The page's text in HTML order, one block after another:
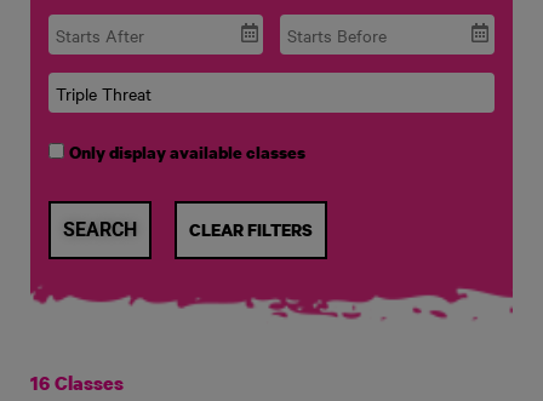
Only display available classes
CLEAR FILTERS
16 Classes